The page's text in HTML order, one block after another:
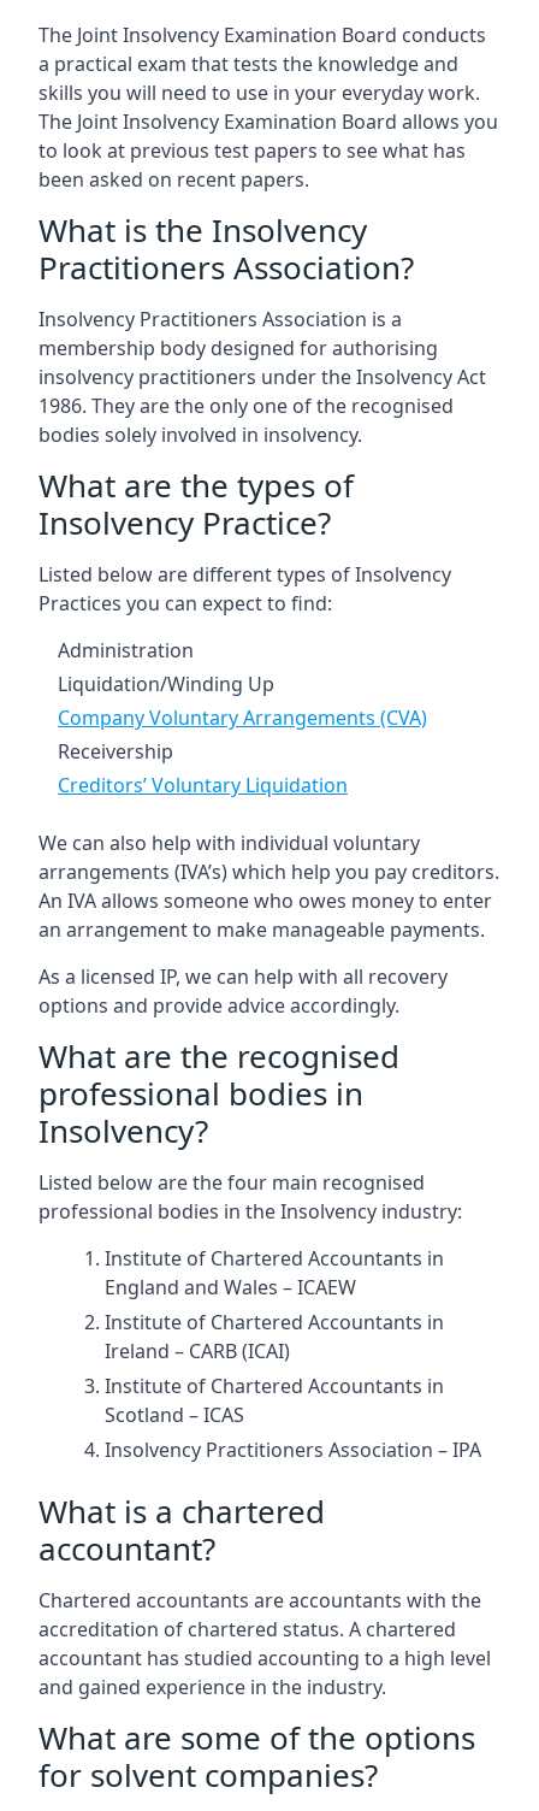
The Joint Insolvency Examination Board conducts
a practical exam that tests the knowledge and
skills you will need to use in your everyday work.
The Joint Insolvency Examination Board allows you
to look at previous test papers to see what has
been asked on recent papers.
What is the Insolvency
Practitioners Association?
Insolvency Practitioners Association is a
membership body designed for authorising
insolvency practitioners under the Insolvency Act
1986. They are the only one of the recognised
bodies solely involved in insolvency.
What are the types of
Insolvency Practice?
Listed below are different types of Insolvency
Practices you can expect to find:
Administration
Liquidation/Winding Up
Company Voluntary Arrangements (CVA)
Receivership
Creditors’ Voluntary Liquidation
We can also help with individual voluntary
arrangements (IVA’s) which help you pay creditors.
An IVA allows someone who owes money to enter
an arrangement to make manageable payments.
As a licensed IP, we can help with all recovery
options and provide advice accordingly.
What are the recognised
professional bodies in
Insolvency?
Listed below are the four main recognised
professional bodies in the Insolvency industry:
Institute of Chartered Accountants in
England and Wales – ICAEW
Institute of Chartered Accountants in
Ireland – CARB (ICAI)
Institute of Chartered Accountants in
Scotland – ICAS
Insolvency Practitioners Association – IPA
What is a chartered
accountant?
Chartered accountants are accountants with the
accreditation of chartered status. A chartered
accountant has studied accounting to a high level
and gained experience in the industry.
What are some of the options
for solvent companies?